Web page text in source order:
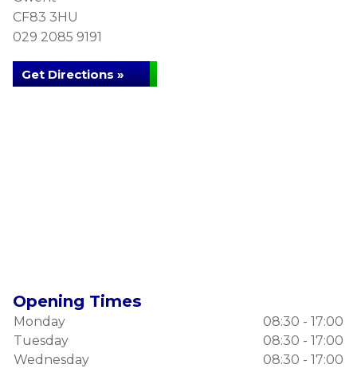
CF83 3HU
029 2085 9191
Get Directions »
Opening Times
Monday
08:30 - 17:00
Tuesday
08:30 - 17:00
Wednesday
08:30 - 17:00